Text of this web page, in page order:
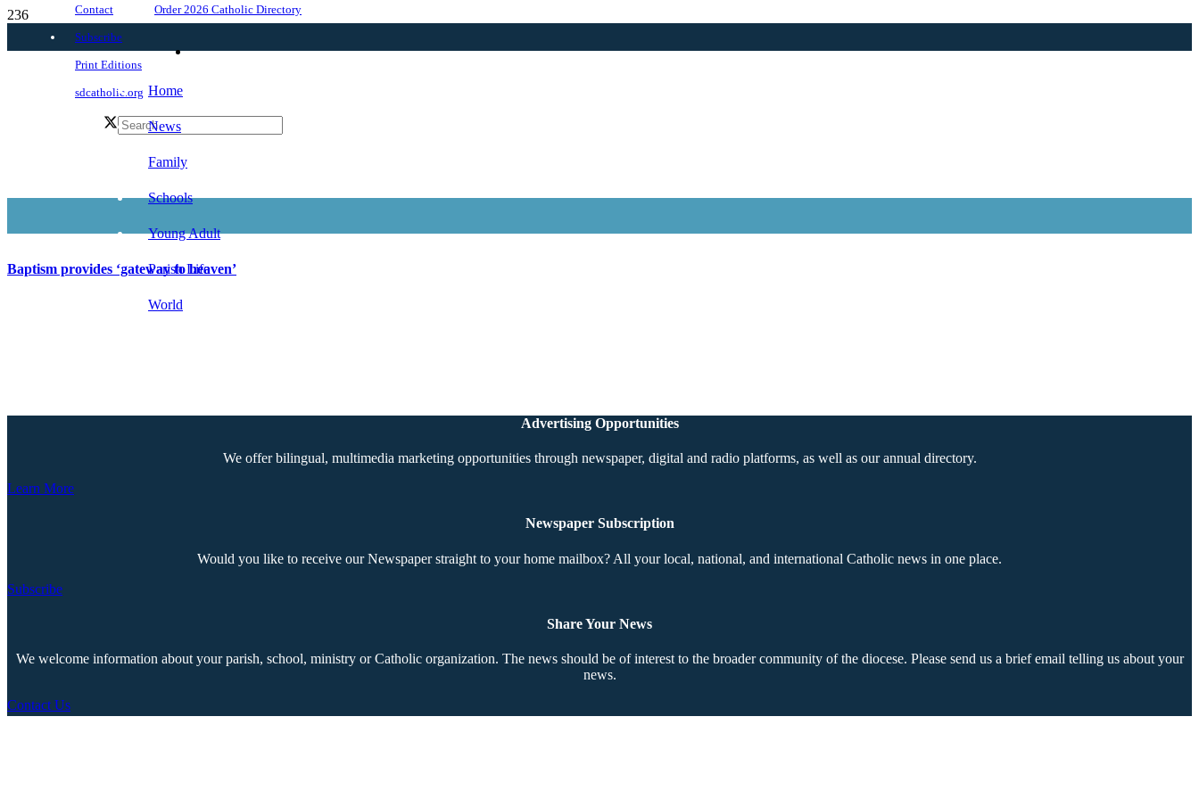
Contact
Subscribe
Print Editions
sdcatholic.org
Order 2026 Catholic Directory
Home
News
Family
Schools
Young Adult
Parish Life
World
Baptism provides ‘gateway to heaven’
Advertising Opportunities
We offer bilingual, multimedia marketing opportunities through newspaper, digital and radio platforms, as well as our annual directory.
Learn More
Newspaper Subscription
Would you like to receive our Newspaper straight to your home mailbox? All your local, national, and international Catholic news in one place.
Subscribe
Share Your News
We welcome information about your parish, school, ministry or Catholic organization. The news should be of interest to the broader community of the diocese. Please send us a brief email telling us about your
news.
Contact Us